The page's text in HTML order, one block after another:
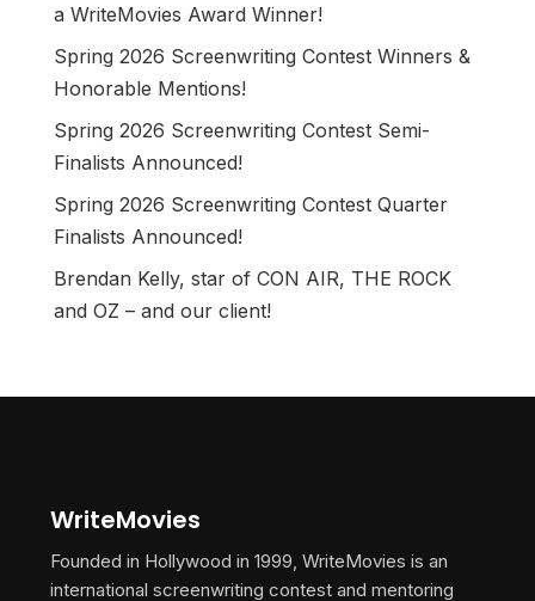
a WriteMovies Award Winner!
Spring 2026 Screenwriting Contest Winners &
Honorable Mentions!
Spring 2026 Screenwriting Contest Semi-
Finalists Announced!
Spring 2026 Screenwriting Contest Quarter
Finalists Announced!
Brendan Kelly, star of CON AIR, THE ROCK
and OZ – and our client!
WriteMovies
Founded in Hollywood in 1999, WriteMovies is an
international screenwriting contest and mentoring